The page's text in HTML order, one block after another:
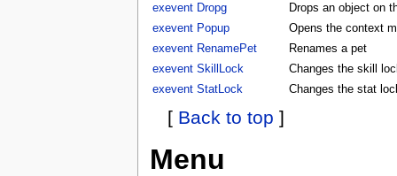
exevent Dropg
Drops an object on
exevent Popup
Opens the context
exevent RenamePet
Renames a pet
exevent SkillLock
Changes the skill
exevent StatLock
Changes the stat
[ Back to top ]
Menu